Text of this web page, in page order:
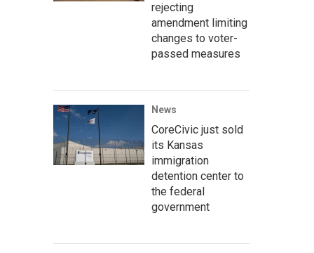
rejecting
amendment limiting
changes to voter-
passed measures
News
CoreCivic just sold
its Kansas
immigration
detention center to
the federal
government